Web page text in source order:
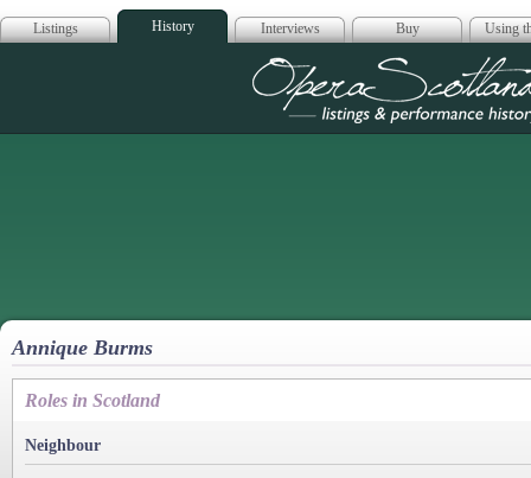
Listings History Interviews Buy Using
Opera
Annique Burms
Roles in Scotland
Neighbour